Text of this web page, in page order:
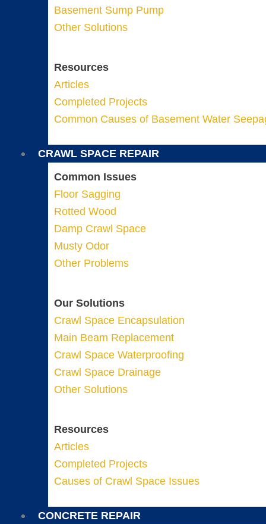
Basement Sump Pump
Other Solutions
Resources
Articles
Completed Projects
Common Causes of Basement Water
CRAWL SPACE REPAIR
Common Issues
Floor Sagging
Rotted Wood
Damp Crawl Space
Musty Odor
Other Problems
Our Solutions
Crawl Space Encapsulation
Main Beam Replacement
Crawl Space Waterproofing
Crawl Space Drainage
Other Solutions
Resources
Articles
Completed Projects
Causes of Crawl Space Issues
CONCRETE REPAIR